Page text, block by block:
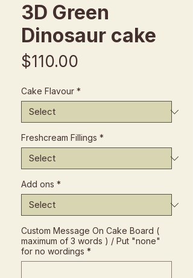
3D Green
Dinosaur cake
$110.00
Cake Flavour *
Freshcream Fillings *
Add ons *
Custom Message On Cake Board (
maximum of 3 words ) / Put "none"
for no wordings *